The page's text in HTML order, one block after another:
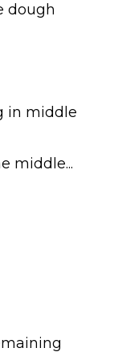
dough
in middle
middle...